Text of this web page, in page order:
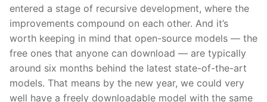
entered a stage of recursive development, where the
improvements compound on each other. And it’s
worth keeping in mind that open-source models — the
free ones that anyone can download — are typically
around six months behind the latest state-of-the-art
models. That means by the new year, we could very
well have a freely downloadable model with the same